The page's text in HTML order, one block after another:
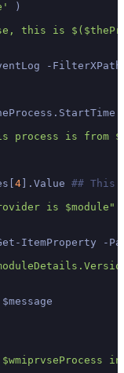
)
this is
-
process is from
4 ].Value ## This
is $module"
ItemProperty -